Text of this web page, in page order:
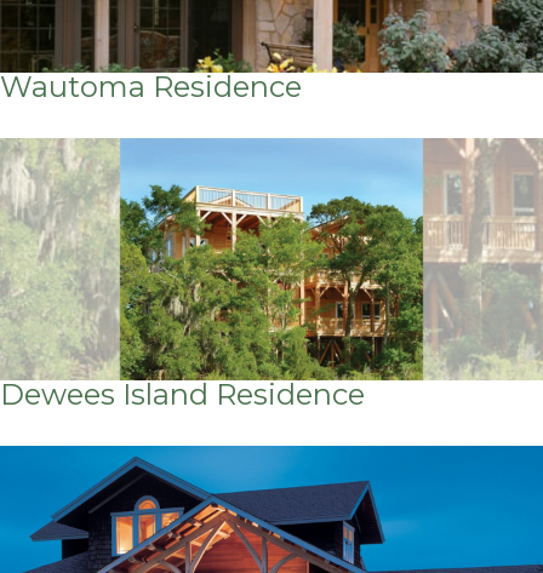
Wautoma Residence
Dewees Island Residence